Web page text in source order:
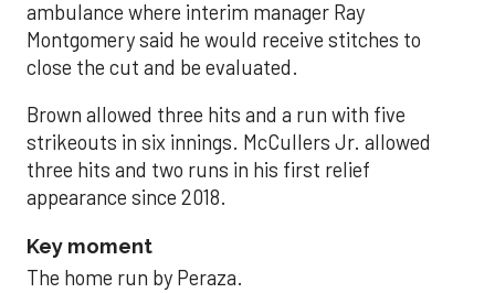
ambulance where interim manager Ray
Montgomery said he would receive stitches to
close the cut and be evaluated.
Brown allowed three hits and a run with five
strikeouts in six innings. McCullers Jr. allowed
three hits and two runs in his first relief
appearance since 2018.
Key moment
The home run by Peraza.